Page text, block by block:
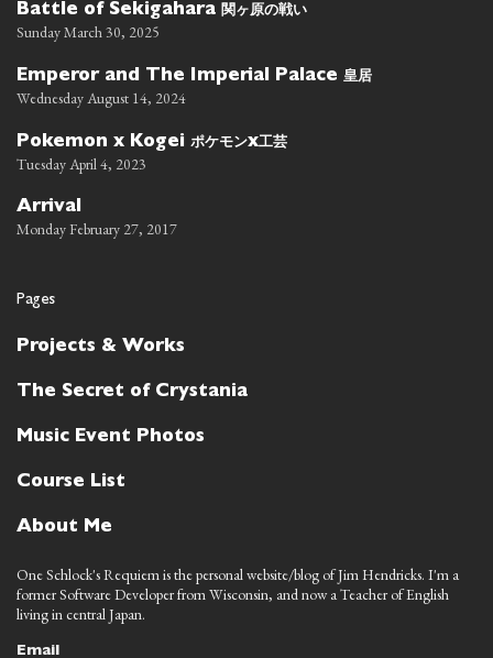
Battle of Sekigahara 関ヶ原の戦い
Sunday March 30, 2025
Emperor and The Imperial Palace 皇居
Wednesday August 14, 2024
Pokemon x Kogei ポケモンx工芸
Tuesday April 4, 2023
Arrival
Monday February 27, 2017
Pages
Projects & Works
The Secret of Crystania
Music Event Photos
Course List
About Me
One Schlock's Requiem is the personal website/blog of Jim Hendricks. I'm a
former Software Developer from Wisconsin, and now a Teacher of English
living in central Japan.
Email